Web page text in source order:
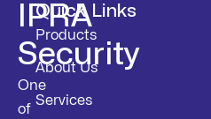
IPRA
Security
One
of
Quick Links
Products
About Us
Services